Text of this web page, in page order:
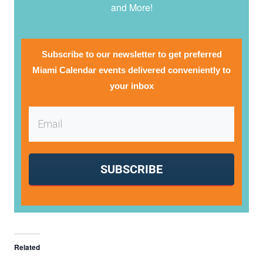
and More!
Subscribe to our newsletter to get preferred
Miami Calendar events delivered conveniently to
your inbox
SUBSCRIBE
Related